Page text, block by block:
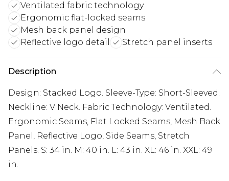
Ventilated fabric technology
Ergonomic flat-locked seams
Mesh back panel design
Reflective logo detail
Stretch panel inserts
Description
Design: Stacked Logo. Sleeve-Type: Short-Sleeved.
Neckline: V Neck. Fabric Technology: Ventilated.
Ergonomic Seams, Flat Locked Seams, Mesh Back
Panel, Reflective Logo, Side Seams, Stretch
Panels. S: 34 in. M: 40 in. L: 43 in. XL: 46 in. XXL: 49
in.